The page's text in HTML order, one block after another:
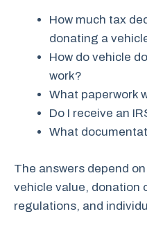
How much tax
donating a
How do vehicle
work?
What paperwork
Do I receive an
What
The answers depend
vehicle value, donation
regulations, and